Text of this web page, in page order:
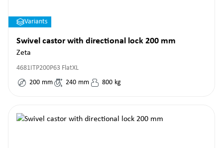
Variants
Swivel castor with directional lock 200 mm
Zeta
4681ITP200P63 FlatXL
200 mm 240 mm 800 kg